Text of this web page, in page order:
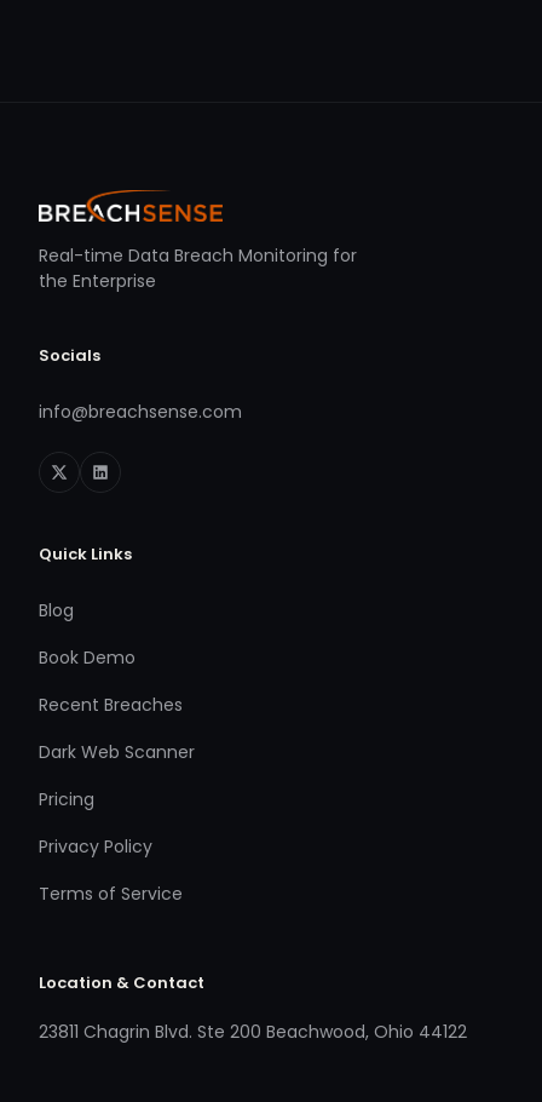
Real-time Data Breach Monitoring for
the Enterprise
Socials
info@breachsense.com
Quick Links
Blog
Book Demo
Recent Breaches
Dark Web Scanner
Pricing
Privacy Policy
Terms of Service
Location & Contact
23811 Chagrin Blvd. Ste 200 Beachwood, Ohio 44122